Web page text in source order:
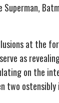
at the
as
on the